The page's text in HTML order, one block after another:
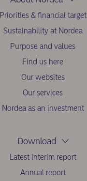
Priorities & financial target
Sustainability at Nordea
Purpose and values
Find us here
Our websites
Our services
Nordea as an investment
Download
Latest interim report
Annual report